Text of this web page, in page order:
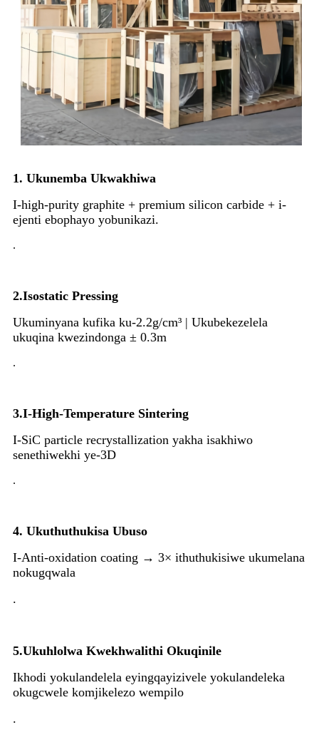
1. Ukunemba Ukwakhiwa
I-high-purity graphite + premium silicon carbide + i-
ejenti ebophayo yobunikazi.
.
2.Isostatic Pressing
Ukuminyana kufika ku-2.2g/cm³ | Ukubekezelela
ukuqina kwezindonga ± 0.3m
.
3.I-High-Temperature Sintering
I-SiC particle recrystallization yakha isakhiwo
senethiwekhi ye-3D
.
4. Ukuthuthukisa Ubuso
I-Anti-oxidation coating → 3× ithuthukisiwe ukumelana
nokugqwala
.
5.Ukuhlolwa Kwekhwalithi Okuqinile
Ikhodi yokulandelela eyingqayizivele yokulandeleka
okugcwele komjikelezo wempilo
.